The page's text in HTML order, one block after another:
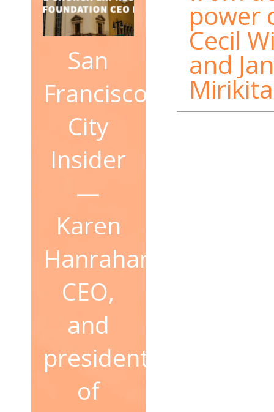
power
Cecil
and
San
Francisco
City
Insider
—
Karen
Hanrahan,
CEO,
and
president
of